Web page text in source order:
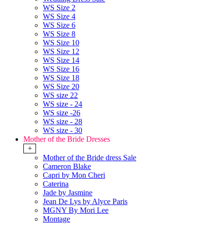
WS Size 2
WS Size 4
WS Size 6
WS Size 8
WS Size 10
WS Size 12
WS Size 14
WS Size 16
WS Size 18
WS Size 20
WS size 22
WS size - 24
WS size -26
WS size - 28
WS size - 30
Mother of the Bride Dresses
+
Mother of the Bride dress Sale
Cameron Blake
Capri by Mon Cheri
Caterina
Jade by Jasmine
Jean De Lys by Alyce Paris
MGNY By Mori Lee
Montage